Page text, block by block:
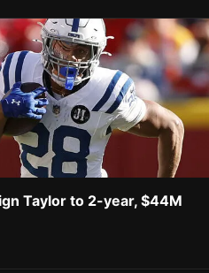
Taylor to 2-year, $44M